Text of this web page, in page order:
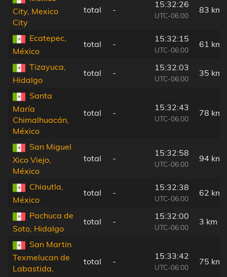
City, Mexico
City
total -
15:32:26
UTC-06:00
83 km
Ecatepec,
México
total -
15:32:15
UTC-06:00
61 km
Tizayuca,
Hidalgo
total -
15:32:03
UTC-06:00
35 km
Santa
María
Chimalhuacán,
México
total -
15:32:43
UTC-06:00
78 km
San Miguel
Xico Viejo,
México
total -
15:32:58
UTC-06:00
94 km
Chiautla,
México
total -
15:32:38
UTC-06:00
62 km
Pachuca de
Soto, Hidalgo
total -
15:32:00
UTC-06:00
3 km
San Martin
Texmelucan de
Labastida,
total -
15:33:42
UTC-06:00
75 km